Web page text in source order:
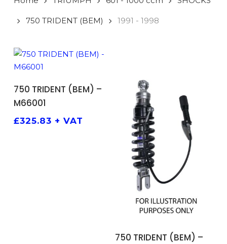
750 TRIDENT (BEM) 1991 - 1998
ADD TO BASKET
750 TRIDENT (BEM) –
M66001
£325.83 + VAT
ADD TO BASKET
750 TRIDENT (BEM) –